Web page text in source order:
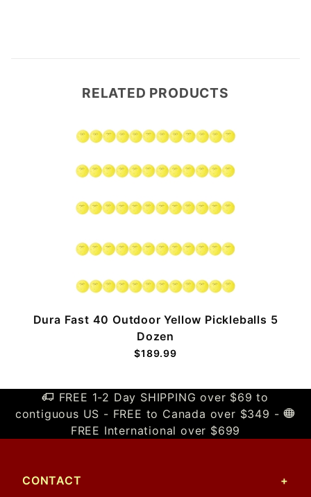
RELATED PRODUCTS
Dura Fast 40 Outdoor Yellow Pickleballs 5
Dozen
$189.99
FREE 1-2 Day SHIPPING over $69 to
contiguous US - FREE to Canada over $349 -
FREE International over $699
CONTACT